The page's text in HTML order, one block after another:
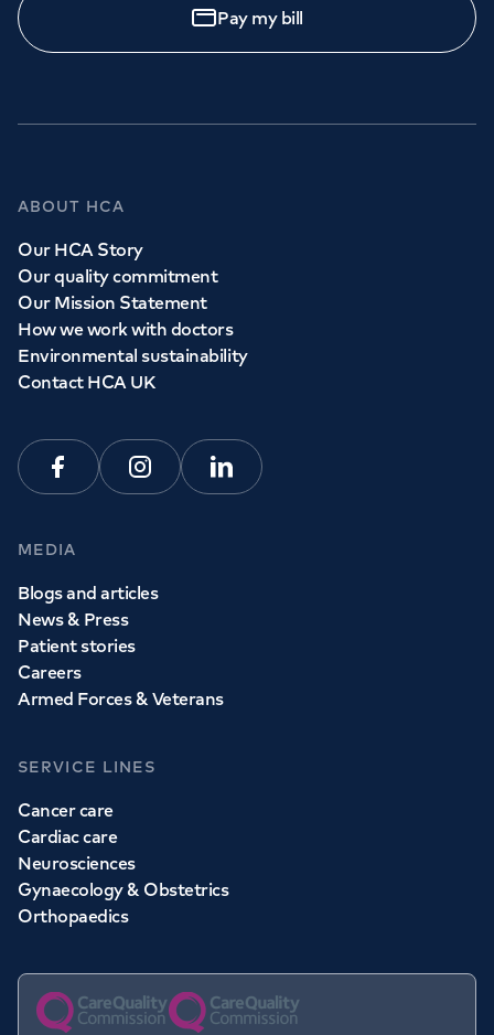
Pay my bill
ABOUT HCA
Our HCA Story
Our quality commitment
Our Mission Statement
How we work with doctors
Environmental sustainability
Contact HCA UK
FacebookInstagramLinkedin
MEDIA
Blogs and articles
News & Press
Patient stories
Careers
Armed Forces & Veterans
SERVICE LINES
Cancer care
Cardiac care
Neurosciences
Gynaecology & Obstetrics
Orthopaedics